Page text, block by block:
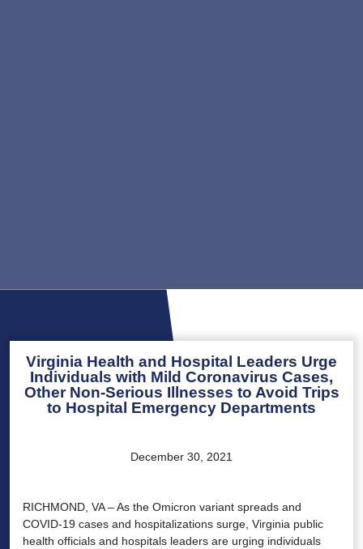
Virginia Health and Hospital Leaders Urge
Individuals with Mild Coronavirus Cases,
Other Non-Serious Illnesses to Avoid Trips
to Hospital Emergency Departments
December 30, 2021
RICHMOND, VA – As the Omicron variant spreads and
COVID-19 cases and hospitalizations surge, Virginia public
health officials and hospitals leaders are urging individuals